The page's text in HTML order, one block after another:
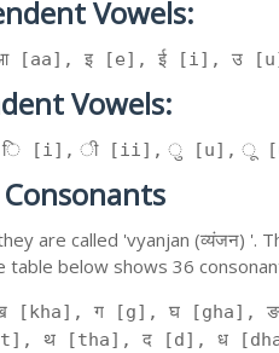
Vowels:
[aa], इ [e], ई [i], उ
Vowels:
ि [i], ी [ii], ु [u],
are called 'vyanjan (व्यंजन) '.
table below shows 36
[kha], ग [g], घ [gha],
थ [tha], द [d], ध